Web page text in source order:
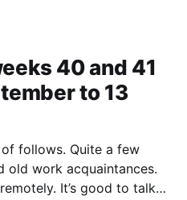
40 and 41
to 13
Quite a few
old work acquaintances.
It’s good to talk